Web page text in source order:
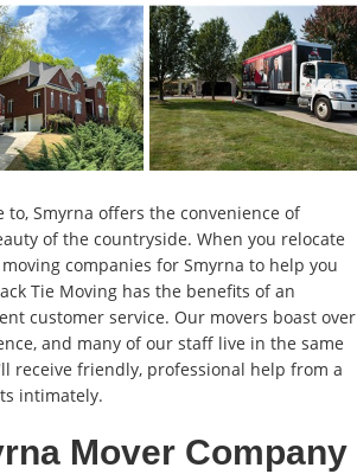
Smyrna offers the convenience of
of the countryside. When you relocate
companies for Smyrna to help you
Tie Moving has the benefits of an
customer service. Our movers boast over
and many of our staff live in the same
receive friendly, professional help from a
intimately.
Mover Company